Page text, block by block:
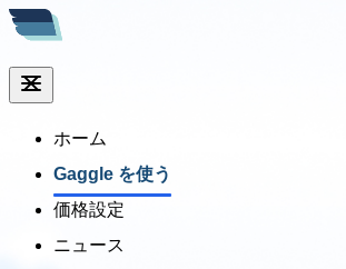
ホーム
Gaggle を使う
価格設定
ニュース